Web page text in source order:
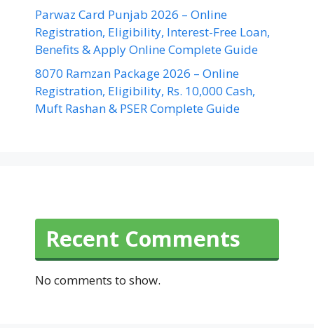
Parwaz Card Punjab 2026 – Online
Registration, Eligibility, Interest-Free Loan,
Benefits & Apply Online Complete Guide
8070 Ramzan Package 2026 – Online
Registration, Eligibility, Rs. 10,000 Cash,
Muft Rashan & PSER Complete Guide
Recent Comments
No comments to show.